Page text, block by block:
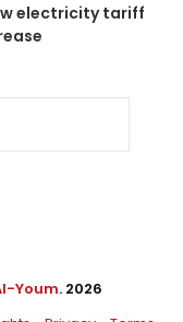
electricity tariff
Youm. 2026